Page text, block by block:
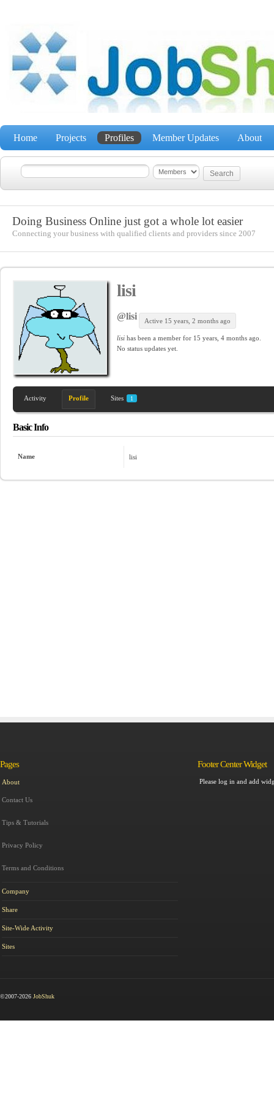
Home Projects Profiles Member Updates About
Doing Business Online just got a whole lot easier
Connecting your business with qualified clients and providers since 2007
lisi
@lisi Active 15 years, 2 months ago
lisihas been a member for 15 years, 4 months ago.
No status updates yet.
Activity Profile Sites 1
Basic Info
Name lisi
Pages
About
Contact Us
Tips & Tutorials
Privacy Policy
Terms and Conditions
Company
Share
Site-Wide Activity
Sites
Footer Center Widget
Please log in and add
©2007-2026 JobShuk